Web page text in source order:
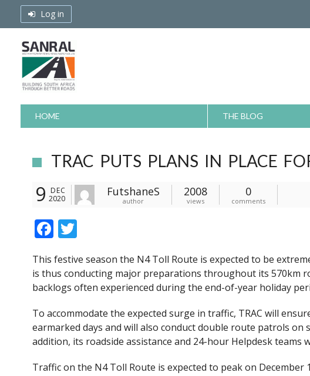
Log in
HOME THE BLOG
TRAC PUTS PLANS IN PLACE
9 DEC
2020
FutshaneS
author
2008
views
0
comments
F
e
b
o
k
itt
er
This festive season the N4 Toll Route is expected to be
is thus conducting major preparations throughout its 570km
backlogs often experienced during the end-of-year holiday
To accommodate the expected surge in traffic, TRAC will
earmarked days and will also conduct double route patrols on
addition, its roadside assistance and 24-hour Helpdesk
Traffic on the N4 Toll Route is expected to peak on December